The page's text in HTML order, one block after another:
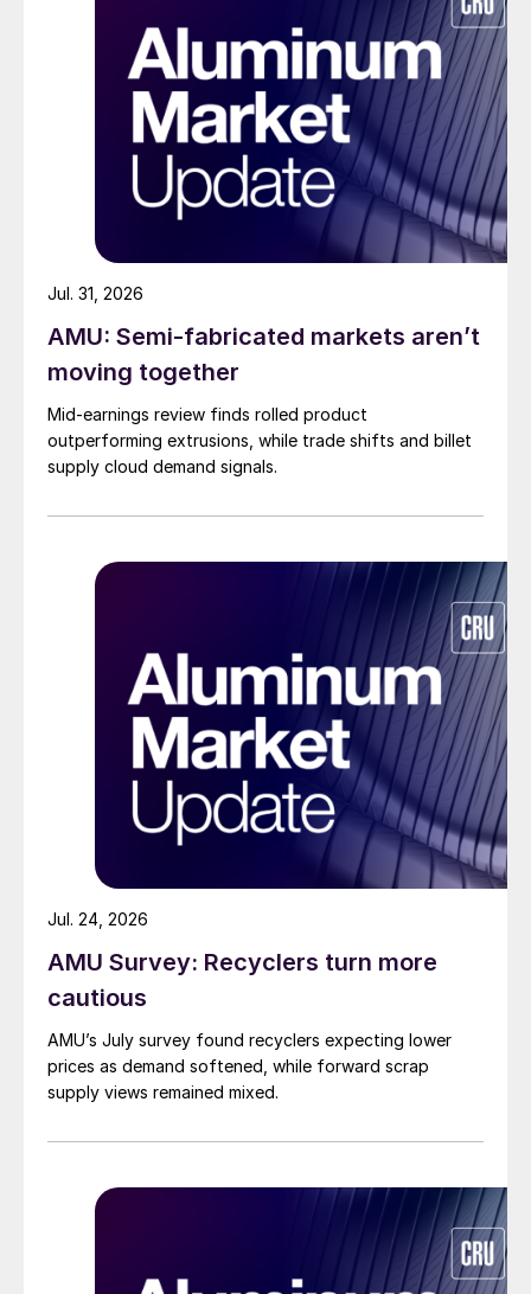
AMU: Semi-fabricated markets aren’t
moving together
Mid-earnings review finds rolled product
outperforming extrusions, while trade shifts and billet
supply cloud demand signals.
Jul. 31, 2026
AMU Survey: Recyclers turn more
cautious
AMU’s July survey found recyclers expecting lower
prices as demand softened, while forward scrap
supply views remained mixed.
Jul. 24, 2026